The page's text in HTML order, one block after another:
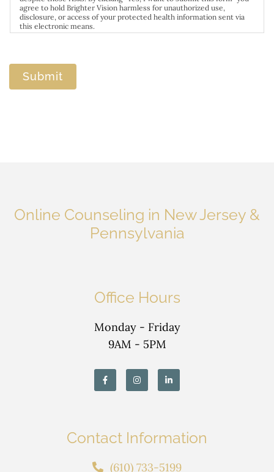
agree to hold Brighter Vision harmless for unauthorized use,
disclosure, or access of your protected health information sent via
this electronic means.
Submit
Online Counseling in New Jersey &
Pennsylvania
Office Hours
Monday - Friday
9AM - 5PM
Contact Information
(610) 733-5199